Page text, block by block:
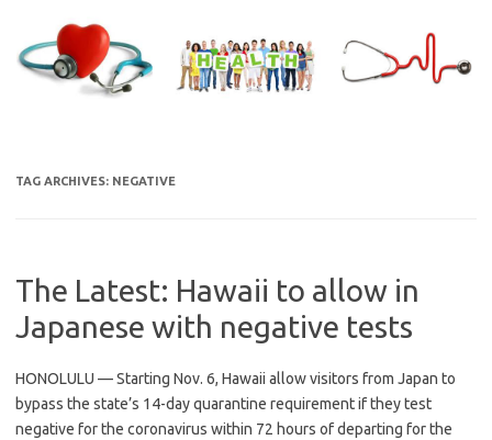
content
TAG ARCHIVES: NEGATIVE
The Latest: Hawaii to allow in
Japanese with negative tests
HONOLULU — Starting Nov. 6, Hawaii allow visitors from Japan to
bypass the state’s 14-day quarantine requirement if they test
negative for the coronavirus within 72 hours of departing for the